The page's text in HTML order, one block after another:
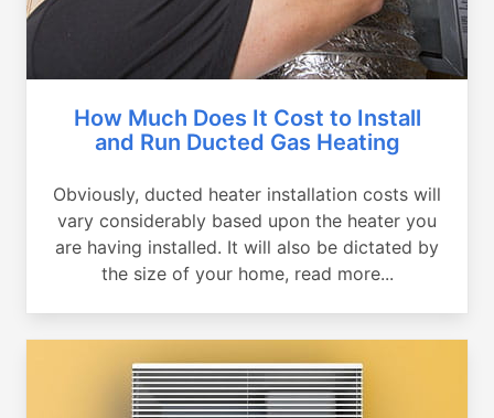
How Much Does It Cost to Install
and Run Ducted Gas Heating
Obviously, ducted heater installation costs will
vary considerably based upon the heater you
are having installed. It will also be dictated by
the size of your home, read more...